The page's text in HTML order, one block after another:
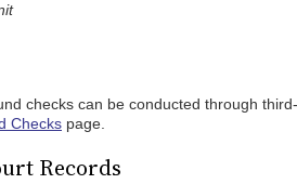
checks can be conducted through
Checks page.
Records